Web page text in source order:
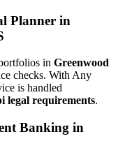
Planner in
in Greenwood
checks. With Any
is handled
legal requirements.
Banking in